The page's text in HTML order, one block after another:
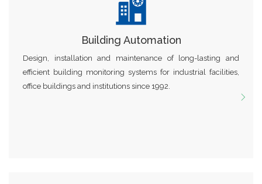
Building Automation
Design, installation and maintenance of long-lasting and
efficient building monitoring systems for industrial facilities,
office buildings and institutions since 1992.